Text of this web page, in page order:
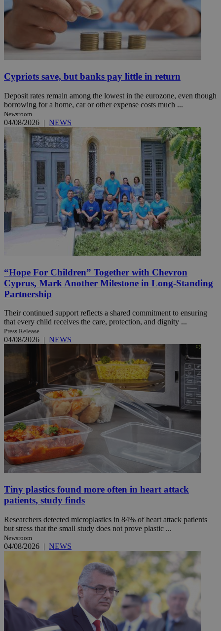
Cypriots save, but banks pay little in return
Deposit rates remain among the lowest in the eurozone, even though
borrowing for a home, car or other expense costs much ...
Newsroom
04/08/2026 | NEWS
“Hope For Children” Together with Chevron
Cyprus, Mark Another Milestone in Long-Standing
Partnership
Their continued support reflects a shared commitment to ensuring
that every child receives the care, protection, and dignity ...
Press Release
04/08/2026 | NEWS
Tiny plastics found more often in heart attack
patients, study finds
Researchers detected microplastics in 84% of heart attack patients
but stress that the small study does not prove plastic ...
Newsroom
04/08/2026 | NEWS